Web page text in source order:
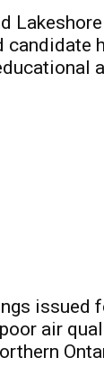
candidate
issued
air